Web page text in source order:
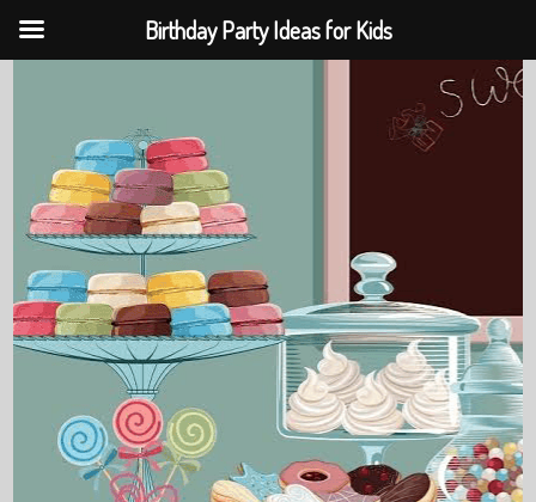
Birthday Party Ideas for Kids